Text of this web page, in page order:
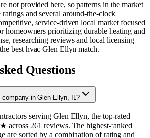
not provided here, so patterns in the market
ratings and several around-the-clock
service-driven local market focused
homeowners prioritizing durable heating and
researching reviews and local licensing
best hvac Glen Ellyn match.
Questions
company in Glen Ellyn, IL?
serving Glen Ellyn, the top-rated
across 261 reviews. The highest-ranked
are sorted by a combination of rating and